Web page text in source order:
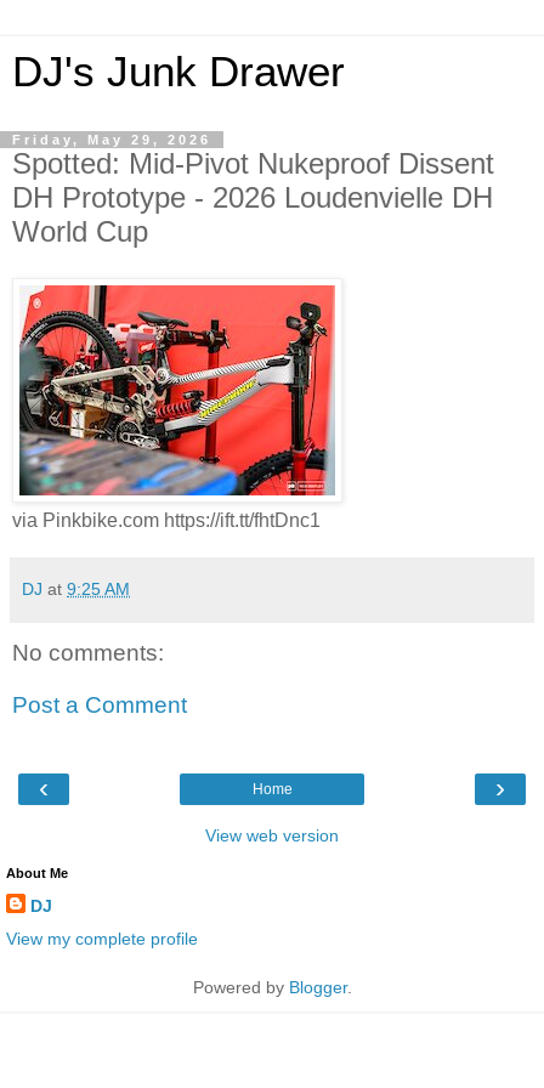
DJ's Junk Drawer
Friday, May 29, 2026
Spotted: Mid-Pivot Nukeproof Dissent
DH Prototype - 2026 Loudenvielle DH
World Cup
via Pinkbike.com https://ift.tt/fhtDnc1
DJ at 9:25 AM
No comments:
Post a Comment
‹ ›
Home
View web version
About Me
DJ
View my complete profile
Powered by Blogger.